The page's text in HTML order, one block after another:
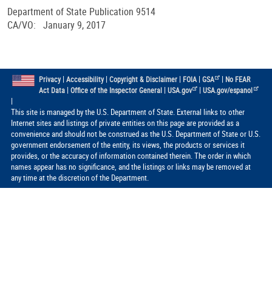
Department of State Publication 9514
CA/VO: January 9, 2017
Privacy| Accessibility| Copyright & Disclaimer| FOIA| GSA | No FEAR
Act Data| Office of the Inspector General| USA.gov |USA.gov/espanol
|
This site is managed by the U.S. Department of State. External links to other
Internet sites and listings of private entities on this page are provided as a
convenience and should not be construed as the U.S. Department of State or U.S.
government endorsement of the entity, its views, the products or services it
provides, or the accuracy of information contained therein. The order in which
names appear has no significance, and the listings or links may be removed at
any time at the discretion of the Department.